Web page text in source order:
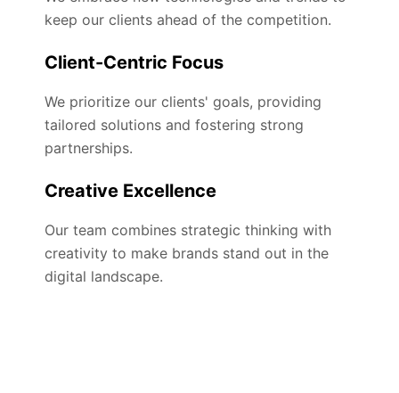
keep our clients ahead of the competition.
Client-Centric Focus
We prioritize our clients' goals, providing
tailored solutions and fostering strong
partnerships.
Creative Excellence
Our team combines strategic thinking with
creativity to make brands stand out in the
digital landscape.